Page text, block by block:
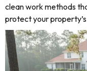
clean work methods
protect your